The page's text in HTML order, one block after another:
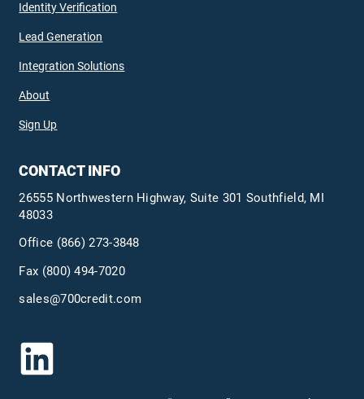
Identity Verification
Lead Generation
Integration Solutions
About
Sign Up
CONTACT INFO
26555 Northwestern Highway, Suite 301 Southfield, MI
48033
Office (866) 273-3848
Fax (800) 494-7020
sales@700credit.com